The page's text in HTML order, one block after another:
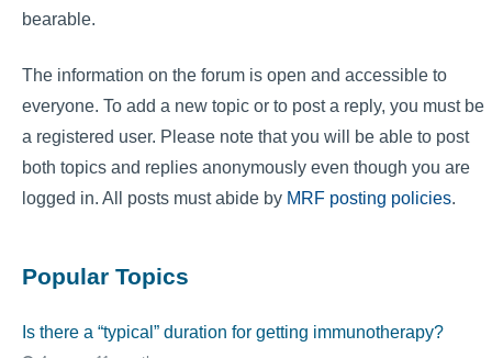
bearable.
The information on the forum is open and accessible to
everyone. To add a new topic or to post a reply, you must be
a registered user. Please note that you will be able to post
both topics and replies anonymously even though you are
logged in. All posts must abide by MRF posting policies.
Popular Topics
Is there a “typical” duration for getting immunotherapy?